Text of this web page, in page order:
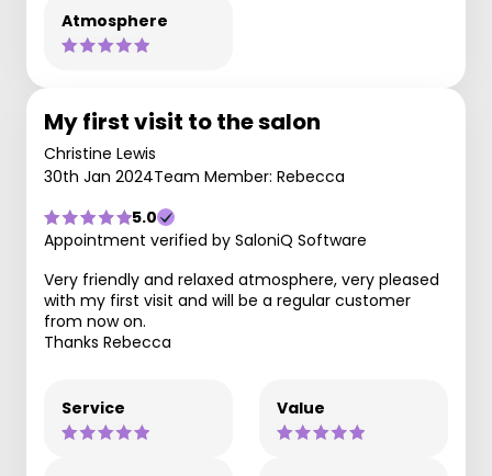
Atmosphere
My first visit to the salon
Christine Lewis
30th Jan 2024Team Member: Rebecca
5.0
Appointment verified by SaloniQ Software
Very friendly and relaxed atmosphere, very pleased
with my first visit and will be a regular customer
from now on.
Thanks Rebecca
Service Value